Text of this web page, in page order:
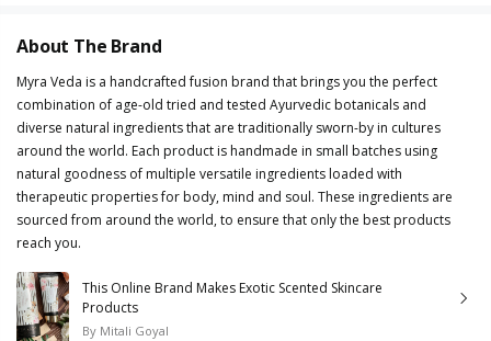
About The Brand
Myra Veda is a handcrafted fusion brand that brings you the perfect
combination of age-old tried and tested Ayurvedic botanicals and
diverse natural ingredients that are traditionally sworn-by in cultures
around the world. Each product is handmade in small batches using
natural goodness of multiple versatile ingredients loaded with
therapeutic properties for body, mind and soul. These ingredients are
sourced from around the world, to ensure that only the best products
reach you.
This Online Brand Makes Exotic Scented Skincare
Products
By Mitali Goyal